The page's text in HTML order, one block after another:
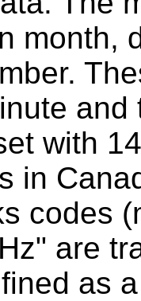
month,
with
in
codes
are
as